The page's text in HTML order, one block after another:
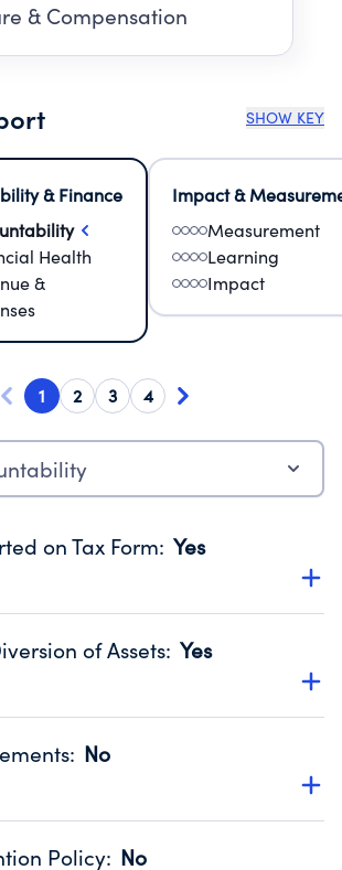
& Compensation
SHOW KEY
& Finance
Health
&
Impact &
Measurement
Learning
Impact
1 2 3 4
on Tax Form: Yes
website promotes transparency
from IRS Form 990. Fiscal Year 2024.
of Assets: Yes
'Yes' to confirm that no material
fiscal year.
IRS Form 990. Fiscal Year 2024.
: No
compiled, reviewed or audited
Policy: No